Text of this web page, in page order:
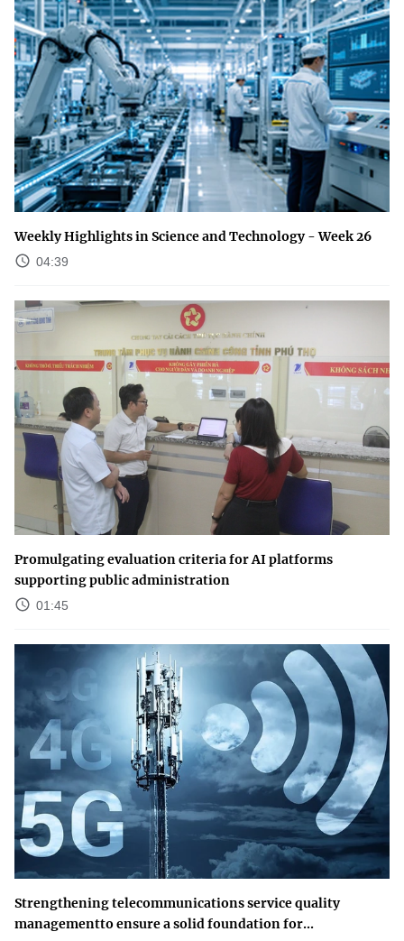
Weekly Highlights in Science and Technology - Week 26
04:39
Promulgating evaluation criteria for AI platforms
supporting public administration
01:45
Strengthening telecommunications service quality
managementto ensure a solid foundation for...